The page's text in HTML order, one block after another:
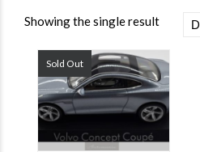
Showing the single result
Sold Out